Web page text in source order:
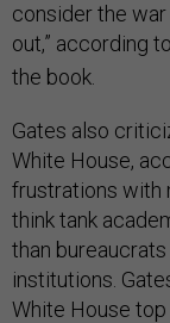
consider the war
out,” according
the book.
Gates also
White House,
frustrations with
think tank
than
institutions.
White House